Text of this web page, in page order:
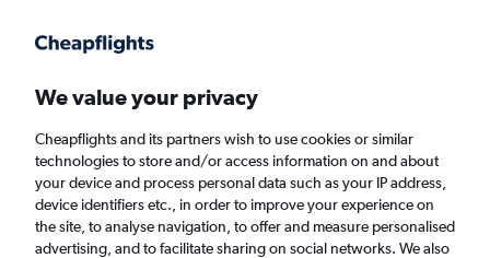
Faster search, more features, fewer ads.
Find flights FAQs
We value your privacy
Cheapflights and its partners wish to use cookies or similar
technologies to store and/or access information on and about
your device and process personal data such as your IP address,
device identifiers etc., in order to improve your experience on
the site, to analyse navigation, to offer and measure personalised
advertising, and to facilitate sharing on social networks. We also